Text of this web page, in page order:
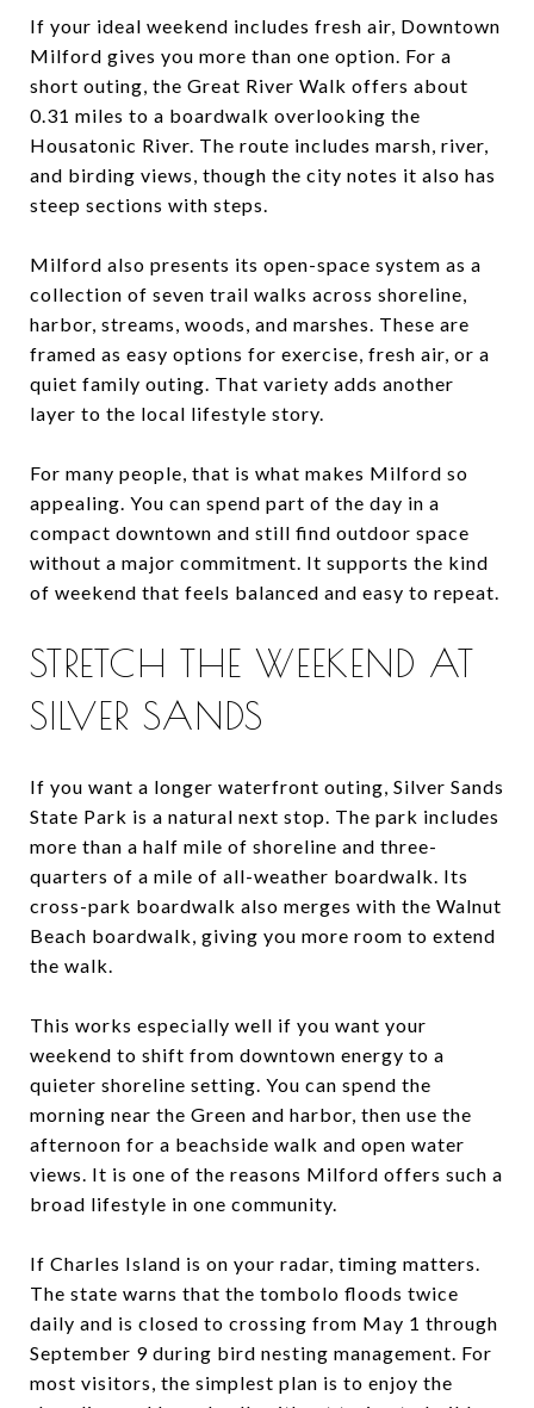
If your ideal weekend includes fresh air, Downtown
Milford gives you more than one option. For a
short outing, the Great River Walk offers about
0.31 miles to a boardwalk overlooking the
Housatonic River. The route includes marsh, river,
and birding views, though the city notes it also has
steep sections with steps.
Milford also presents its open-space system as a
collection of seven trail walks across shoreline,
harbor, streams, woods, and marshes. These are
framed as easy options for exercise, fresh air, or a
quiet family outing. That variety adds another
layer to the local lifestyle story.
For many people, that is what makes Milford so
appealing. You can spend part of the day in a
compact downtown and still find outdoor space
without a major commitment. It supports the kind
of weekend that feels balanced and easy to repeat.
STRETCH THE WEEKEND AT
SILVER SANDS
If you want a longer waterfront outing, Silver Sands
State Park is a natural next stop. The park includes
more than a half mile of shoreline and three-
quarters of a mile of all-weather boardwalk. Its
cross-park boardwalk also merges with the Walnut
Beach boardwalk, giving you more room to extend
the walk.
This works especially well if you want your
weekend to shift from downtown energy to a
quieter shoreline setting. You can spend the
morning near the Green and harbor, then use the
afternoon for a beachside walk and open water
views. It is one of the reasons Milford offers such a
broad lifestyle in one community.
If Charles Island is on your radar, timing matters.
The state warns that the tombolo floods twice
daily and is closed to crossing from May 1 through
September 9 during bird nesting management. For
most visitors, the simplest plan is to enjoy the